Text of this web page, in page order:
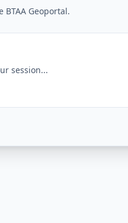
Geoportal.
session...